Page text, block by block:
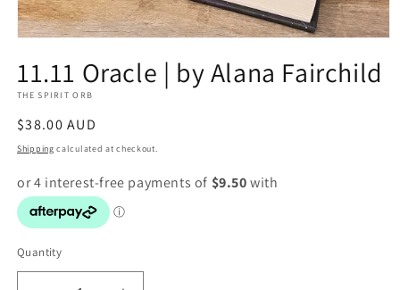
1
in
modal
11.11 Oracle | by Alana Fairchild
THE SPIRIT ORB
Regular
price
$38.00 AUD
Shipping calculated at checkout.
Quantity